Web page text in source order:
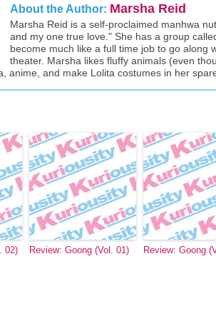
About the Author: Marsha Reid
Marsha Reid is a self-proclaimed manhwa
and my one true love." She has a group
become much like a full time job to go along
theater. Marsha likes fluffy animals (even
anime, and make Lolita costumes in her
02) Review: Goong (Vol. 01) Review: Goong